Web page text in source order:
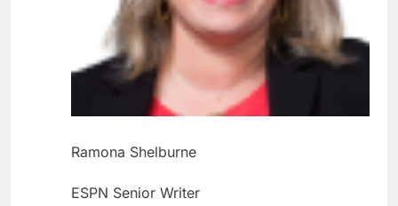
Ramona Shelburne
ESPN Senior Writer